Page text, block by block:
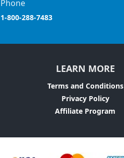
Phone
1-800-288-7483
LEARN MORE
Terms and Conditions
Privacy Policy
Affiliate Program